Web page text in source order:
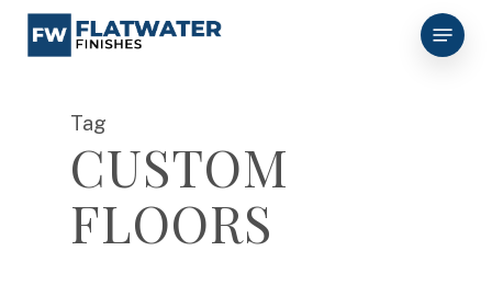
Skip
Menu
Tag
CUSTOM
FLOORS